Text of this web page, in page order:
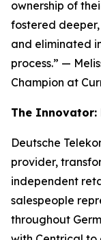
ownership of
fostered
and eliminated
process.” —
Champion at
The Innovator:
Deutsche
provider,
independent
salespeople
throughout